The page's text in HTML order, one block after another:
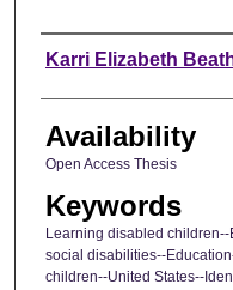
Author
Karri Elizabeth
Availability
Open Access Thesis
Keywords
Learning disabled
social disabilities--
children--United States--